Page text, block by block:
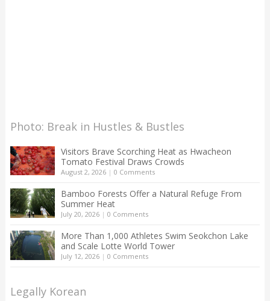
Photo: Break in Hustles & Bustles
Visitors Brave Scorching Heat as Hwacheon
Tomato Festival Draws Crowds
August 2, 2026| 0 Comments
Bamboo Forests Offer a Natural Refuge From
Summer Heat
July 20, 2026| 0 Comments
More Than 1,000 Athletes Swim Seokchon Lake
and Scale Lotte World Tower
July 12, 2026| 0 Comments
Legally Korean